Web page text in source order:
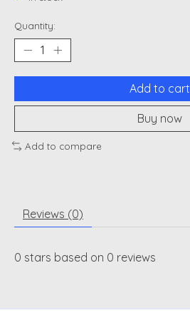
Quantity:
Add to cart
Buy now
Add to compare
Reviews (0)
0 stars based on 0 reviews